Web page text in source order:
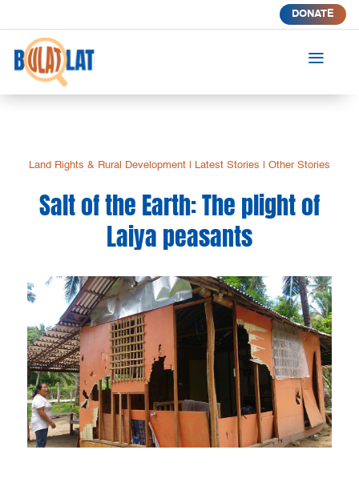
DONATE
a
Land Rights & Rural Development| Latest Stories Other Stories
Salt of the Earth: The plight of
Laiya peasants